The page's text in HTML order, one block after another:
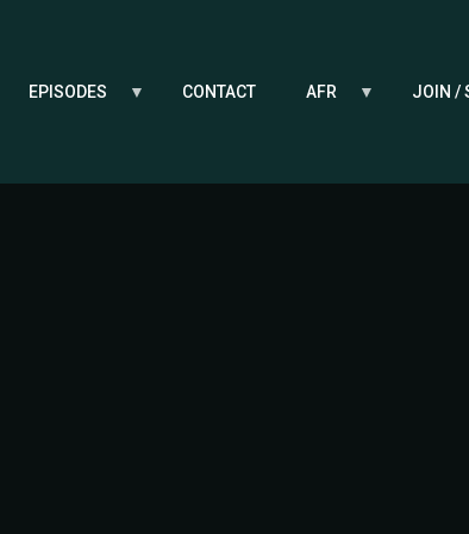
EPISODES CONTACT AFR JOIN /